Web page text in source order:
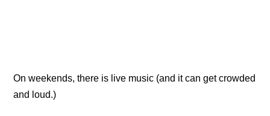
On weekends, there is live music (and it can get crowded
and loud.)